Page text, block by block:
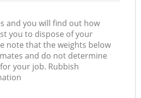
and you will find out how
you to dispose of your
note that the weights below
and do not determine
your job. Rubbish